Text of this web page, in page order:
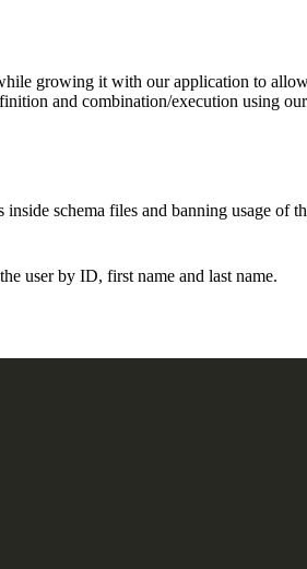
growing it with our application to
and combination/execution using
schema files and banning usage of
user by ID, first name and last name.